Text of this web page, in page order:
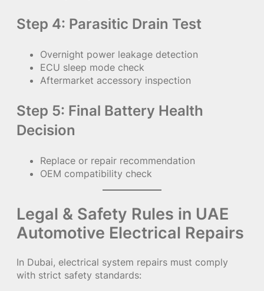
Step 4: Parasitic Drain Test
Overnight power leakage detection
ECU sleep mode check
Aftermarket accessory inspection
Step 5: Final Battery Health
Decision
Replace or repair recommendation
OEM compatibility check
Legal & Safety Rules in UAE
Automotive Electrical Repairs
In Dubai, electrical system repairs must comply
with strict safety standards: